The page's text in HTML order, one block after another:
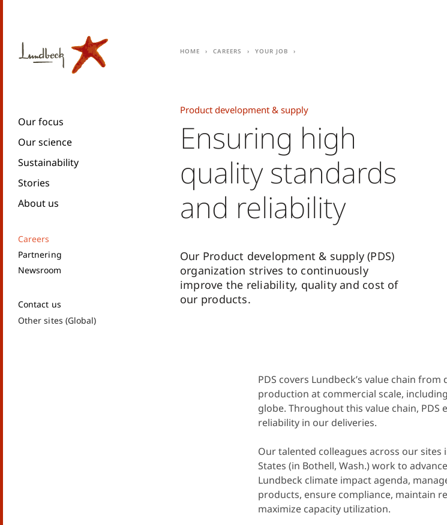
Our focus
Our science
Sustainability
Stories
About us
Careers
Partnering
Newsroom
Contact us
Other sites (Global)
Home Careers Your job
Product development & supply
Ensuring high
quality standards
and reliability
Our Product development & supply (PDS)
organization strives to continuously
improve the reliability, quality and cost of
our products.
PDS covers Lundbeck’s value chain
production at commercial scale,
globe. Throughout this value chain,
reliability in our deliveries.
Our talented colleagues across our sites
States (in Bothell, Wash.) work to
Lundbeck climate impact agenda,
products, ensure compliance, maintain
maximize capacity utilization.